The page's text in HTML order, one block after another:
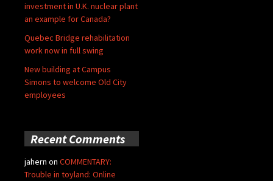
investment in U.K. nuclear plant
an example for Canada?
Quebec Bridge rehabilitation
work now in full swing
New building at Campus
Simons to welcome Old City
employees
Recent Comments
jahern on COMMENTARY:
Trouble in toyland: Online